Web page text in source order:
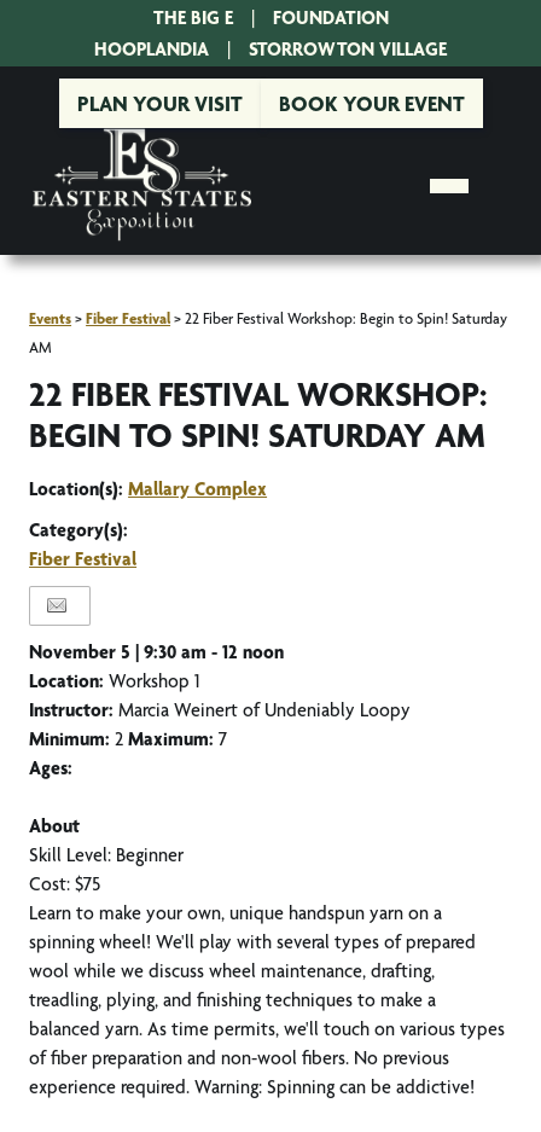
THE BIG E
FOUNDATION
HOOPLANDIA | STORROWTON VILLAGE
PLAN YOUR VISIT BOOK YOUR EVENT
Events >Fiber Festival>22 Fiber Festival Workshop: Begin to Spin! Saturday
AM
22 FIBER FESTIVAL WORKSHOP:
BEGIN TO SPIN! SATURDAY AM
Location(s):Mallary Complex
Category(s):
Fiber Festival
November 5 |9:30 am - 12 noon
Location:Workshop 1
Instructor:Marcia Weinert of Undeniably Loopy
Minimum:2 Maximum:7
Ages:
About
Skill Level: Beginner
Cost: $75
Learn to make your own, unique handspun yarn on a
spinning wheel! We'll play with several types of prepared
wool while we discuss wheel maintenance, drafting,
treadling, plying, and finishing techniques to make a
balanced yarn. As time permits, we'll touch on various types
of fiber preparation and non-wool fibers. No previous
experience required. Warning: Spinning can be addictive!